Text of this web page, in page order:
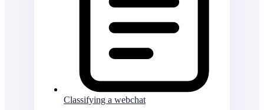
Classifying a webchat